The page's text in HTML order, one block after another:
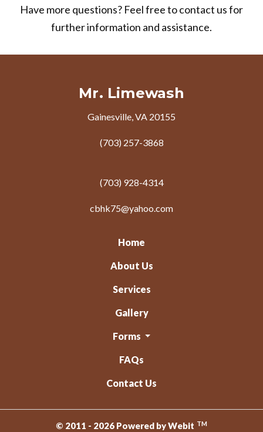
Have more questions? Feel free to contact us for
further information and assistance.
Mr. Limewash
Gainesville, VA 20155
(703) 257-3868
(703) 928-4314
cbhk75@yahoo.com
Home
About Us
Services
Gallery
Forms
FAQs
Contact Us
© 2011 - 2026 Powered by Webit TM